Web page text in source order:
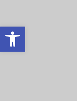
Open toolbar